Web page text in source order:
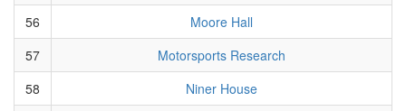
56
Moore Hall
57
Motorsports Research
58
Niner House